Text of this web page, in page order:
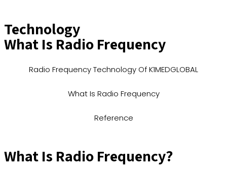
Technology
What Is Radio Frequency
Radio Frequency Technology Of K1MEDGLOBAL
What Is Radio Frequency
Reference
What Is Radio Frequency?